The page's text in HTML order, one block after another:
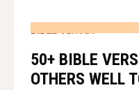
BIBLE VERSES
50+ BIBLE
OTHERS WELL